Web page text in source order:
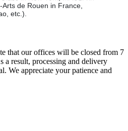
de Rouen in France,
etc.).
that our offices will be closed from 7
a result, processing and delivery
We appreciate your patience and